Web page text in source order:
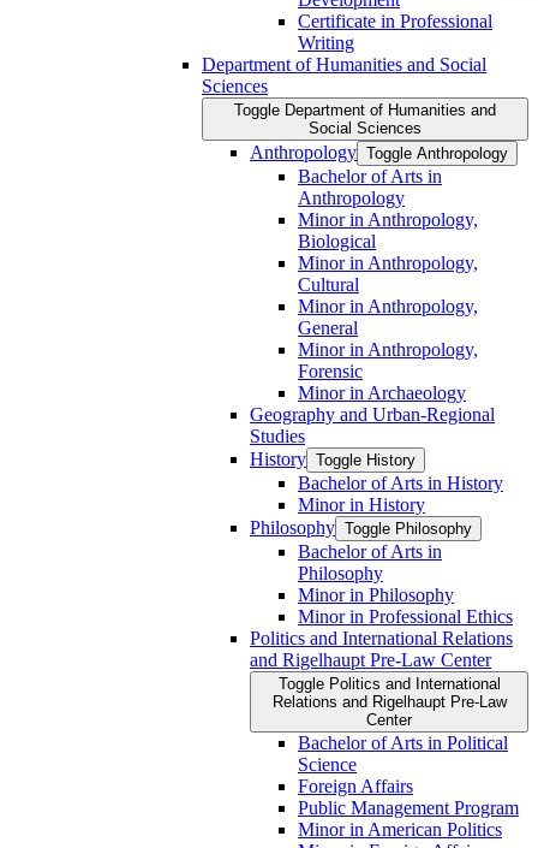
Certificate in Professional
Writing
Department of Humanities and Social
Sciences
Toggle Department of Humanities and
Social Sciences
Anthropology Toggle Anthropology
Bachelor of Arts in
Anthropology
Minor in Anthropology,
Biological
Minor in Anthropology,
Cultural
Minor in Anthropology,
General
Minor in Anthropology,
Forensic
Minor in Archaeology
Geography and Urban-​Regional
Studies
History Toggle History
Bachelor of Arts in History
Minor in History
Philosophy Toggle Philosophy
Bachelor of Arts in
Philosophy
Minor in Philosophy
Minor in Professional Ethics
Politics and International Relations
and Rigelhaupt Pre-​Law Center
Toggle Politics and International
Relations and Rigelhaupt Pre-​Law
Center
Bachelor of Arts in Political
Science
Foreign Affairs
Public Management Program
Minor in American Politics